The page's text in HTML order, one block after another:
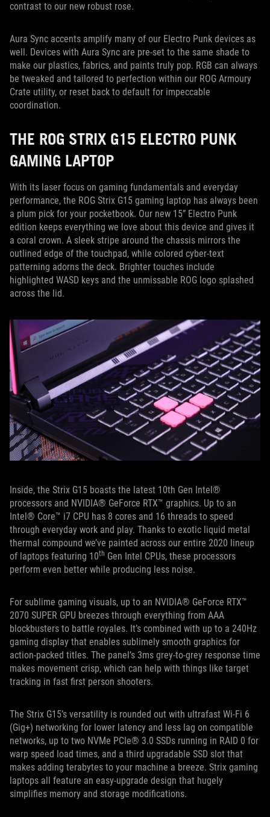
contrast to our new robust rose.
Aura Sync accents amplify many of our Electro Punk devices as
well. Devices with Aura Sync are pre-set to the same shade to
make our plastics, fabrics, and paints truly pop. RGB can always
be tweaked and tailored to perfection within our ROG Armoury
Crate utility, or reset back to default for impeccable
coordination.
THE ROG STRIX G15 ELECTRO PUNK
GAMING LAPTOP
With its laser focus on gaming fundamentals and everyday
performance, the ROG Strix G15 gaming laptop has always been
a plum pick for your pocketbook. Our new 15” Electro Punk
edition keeps everything we love about this device and gives it
a coral crown. A sleek stripe around the chassis mirrors the
outlined edge of the touchpad, while colored cyber-text
patterning adorns the deck. Brighter touches include
highlighted WASD keys and the unmissable ROG logo splashed
across the lid.
Inside, the Strix G15 boasts the latest 10th Gen Intel®
processors and NVIDIA® GeForce RTX™ graphics. Up to an
Intel® Core™ i7 CPU has 8 cores and 16 threads to speed
through everyday work and play. Thanks to exotic liquid metal
thermal compound we’ve painted across our entire 2020 lineup
of laptops featuring 10th Gen Intel CPUs, these processors
perform even better while producing less noise.
For sublime gaming visuals, up to an NVIDIA® GeForce RTX™
2070 SUPER GPU breezes through everything from AAA
blockbusters to battle royales. It’s combined with up to a 240Hz
gaming display that enables sublimely smooth graphics for
action-packed titles. The panel’s 3ms grey-to-grey response time
makes movement crisp, which can help with things like target
tracking in fast first person shooters.
The Strix G15’s versatility is rounded out with ultrafast Wi-Fi 6
(Gig+) networking for lower latency and less lag on compatible
networks, up to two NVMe PCIe® 3.0 SSDs running in RAID 0 for
warp speed load times, and a third upgradable SSD slot that
makes adding terabytes to your machine a breeze. Strix gaming
laptops all feature an easy-upgrade design that hugely
simplifies memory and storage modifications.